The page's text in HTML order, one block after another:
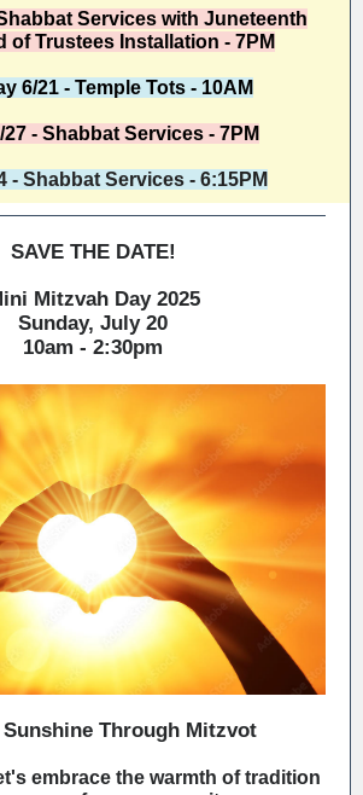
Services with Juneteenth
of Trustees Installation - 7PM
6/21 - Temple Tots - 10AM
27 - Shabbat Services - 7PM
- Shabbat Services - 6:15PM
SAVE THE DATE!
Mitzvah Day 2025
Sunday, July 20
10am - 2:30pm
Sunshine Through Mitzvot
embrace the warmth of tradition